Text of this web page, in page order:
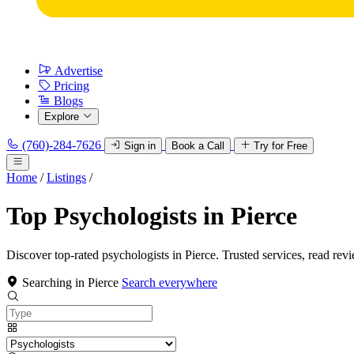
Advertise
Pricing
Blogs
Explore
(760)-284-7626 Sign in Book a Call Try for Free
Home / Listings /
Top Psychologists in Pierce
Discover top-rated psychologists in Pierce. Trusted services, read
Searching in Pierce Search everywhere